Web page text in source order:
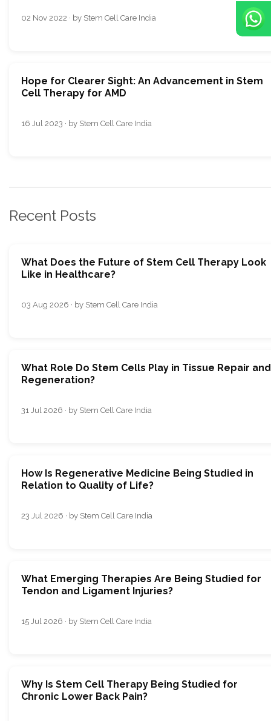
02 Nov 2022 · by Stem Cell Care India
Hope for Clearer Sight: An Advancement in Stem
Cell Therapy for AMD
16 Jul 2023 · by Stem Cell Care India
Recent Posts
What Does the Future of Stem Cell Therapy Look
Like in Healthcare?
03 Aug 2026 · by Stem Cell Care India
What Role Do Stem Cells Play in Tissue Repair and
Regeneration?
31 Jul 2026 · by Stem Cell Care India
How Is Regenerative Medicine Being Studied in
Relation to Quality of Life?
23 Jul 2026 · by Stem Cell Care India
What Emerging Therapies Are Being Studied for
Tendon and Ligament Injuries?
15 Jul 2026 · by Stem Cell Care India
Why Is Stem Cell Therapy Being Studied for
Chronic Lower Back Pain?